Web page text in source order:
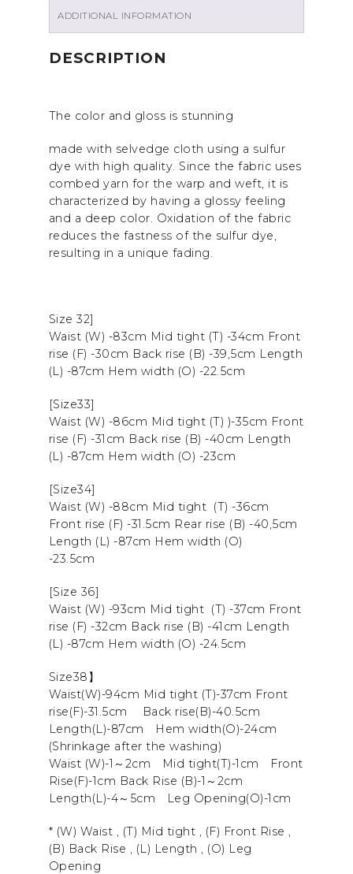
ADDITIONAL INFORMATION
DESCRIPTION
The color and gloss is stunning
made with selvedge cloth using a sulfur
dye with high quality. Since the fabric uses
combed yarn for the warp and weft, it is
characterized by having a glossy feeling
and a deep color. Oxidation of the fabric
reduces the fastness of the sulfur dye,
resulting in a unique fading.
Size 32]
Waist (W) -83cm Mid tight (T) -34cm Front
rise (F) -30cm Back rise (B) -39,5cm Length
(L) -87cm Hem width (O) -22.5cm
[Size33]
Waist (W) -86cm Mid tight (T) )-35cm Front
rise (F) -31cm Back rise (B) -40cm Length
(L) -87cm Hem width (O) -23cm
[Size34]
Waist (W) -88cm Mid tight (T) -36cm
Front rise (F) -31.5cm Rear rise (B) -40,5cm
Length (L) -87cm Hem width (O)
-23.5cm
[Size 36]
Waist (W) -93cm Mid tight (T) -37cm Front
rise (F) -32cm Back rise (B) -41cm Length
(L) -87cm Hem width (O) -24.5cm
Size38】
Waist(W)-94cm Mid tight (T)-37cm Front
rise(F)-31.5cm Back rise(B)-40.5cm
Length(L)-87cm Hem width(O)-24cm
(Shrinkage after the washing)
Waist (W)-1～2cm Mid tight(T)-1cm Front
Rise(F)-1cm Back Rise (B)-1～2cm
Length(L)-4～5cm Leg Opening(O)-1cm
* (W) Waist , (T) Mid tight , (F) Front Rise ,
(B) Back Rise , (L) Length , (O) Leg
Opening